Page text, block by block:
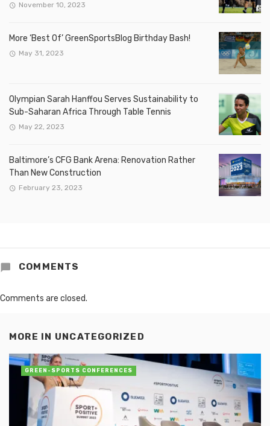
November 10, 2023
More ‘Best Of’ GreenSportsBlog Birthday Bash!
May 31, 2023
Olympian Sarah Hanffou Serves Sustainability to
Sub-Saharan Africa Through Table Tennis
May 22, 2023
Baltimore’s CFG Bank Arena: Renovation Rather
Than New Construction
February 23, 2023
COMMENTS
Comments are closed.
MORE IN UNCATEGORIZED
GREEN-SPORTS CONFERENCES